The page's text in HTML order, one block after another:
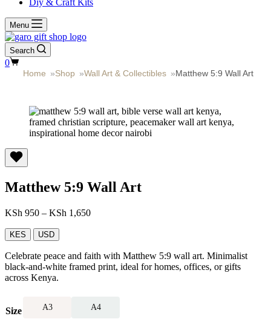
Diy & Craft Kits
Menu
Search
Shopping
0
Home »Shop »Wall Art & Collectibles »Matthew 5:9 Wall Art
Matthew 5:9 Wall Art
KSh 950 – KSh 1,650Price
KSh 1,650
KES USD
Celebrate peace and faith with Matthew 5:9 wall art. Minimalist
black-and-white framed print, ideal for homes, offices, or gifts
across Kenya.
Size A3 A4